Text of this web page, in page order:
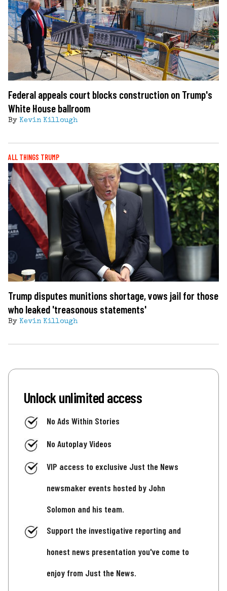
Federal appeals court blocks construction on Trump's
White House ballroom
By Kevin Killough
ALL THINGS TRUMP
Trump disputes munitions shortage, vows jail for those
who leaked 'treasonous statements'
By Kevin Killough
Unlock unlimited access
No Ads Within Stories
No Autoplay Videos
VIP access to exclusive Just the News
newsmaker events hosted by John
Solomon and his team.
Support the investigative reporting and
honest news presentation you've come to
enjoy from Just the News.